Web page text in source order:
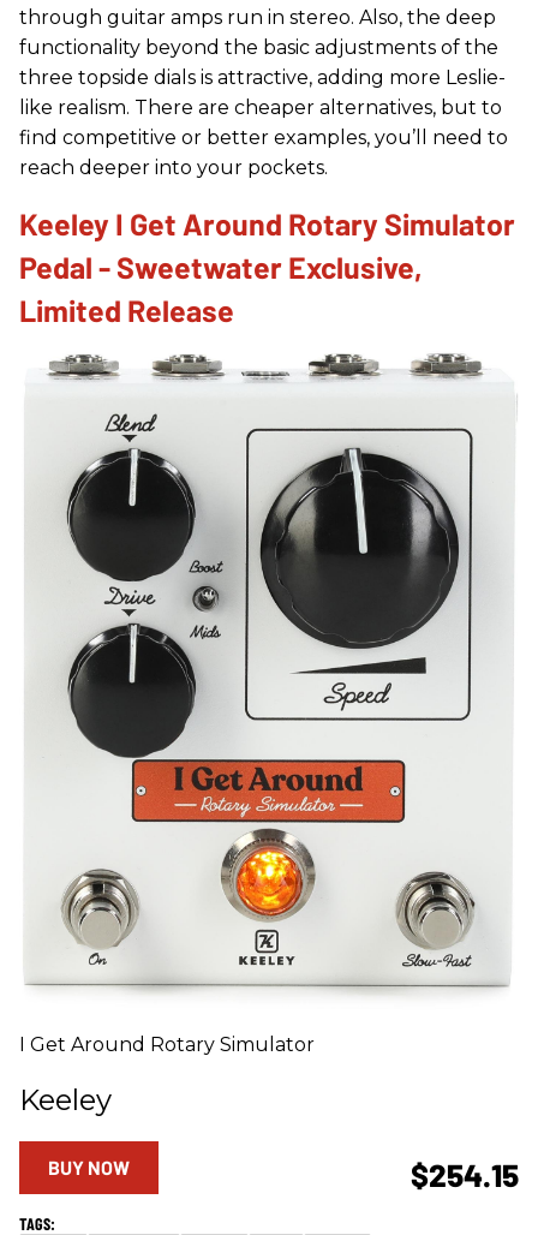
through guitar amps run in stereo. Also, the deep
functionality beyond the basic adjustments of the
three topside dials is attractive, adding more Leslie-
like realism. There are cheaper alternatives, but to
find competitive or better examples, you’ll need to
reach deeper into your pockets.
Keeley I Get Around Rotary Simulator
Pedal - Sweetwater Exclusive,
Limited Release
I Get Around Rotary Simulator
Keeley
$254.15
BUY NOW